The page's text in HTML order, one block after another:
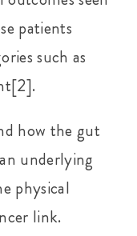
patients
such as
how the gut
underlying
physical
link.